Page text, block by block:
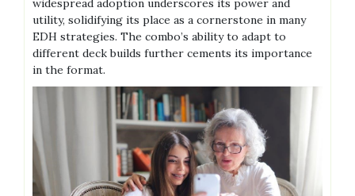
widespread adoption underscores its power and
utility, solidifying its place as a cornerstone in many
EDH strategies. The combo’s ability to adapt to
different deck builds further cements its importance
in the format.